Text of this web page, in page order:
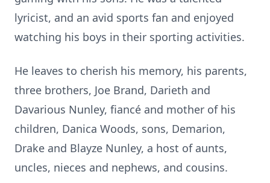
lyricist, and an avid sports fan and enjoyed
watching his boys in their sporting activities.
He leaves to cherish his memory, his parents,
three brothers, Joe Brand, Darieth and
Davarious Nunley, fiancé and mother of his
children, Danica Woods, sons, Demarion,
Drake and Blayze Nunley, a host of aunts,
uncles, nieces and nephews, and cousins.